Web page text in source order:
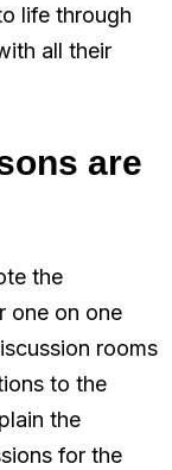
life through
all their
are
the
one on one
rooms
to the
the
for the